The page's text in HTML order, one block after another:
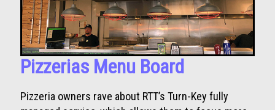
Pizzerias Menu Board
Pizzeria owners rave about RTT’s Turn-Key fully